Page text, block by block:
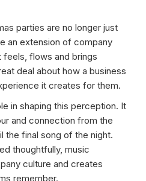
parties are no longer just
an extension of company
feels, flows and brings
deal about how a business
it creates for them.
in shaping this perception. It
and connection from the
the final song of the night.
thoughtfully, music
culture and creates
remember.